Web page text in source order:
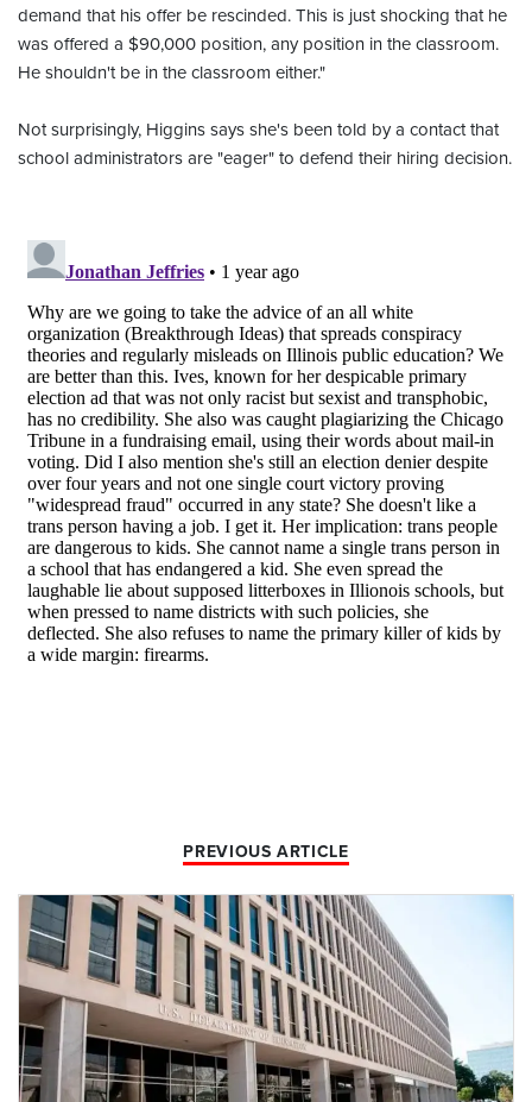
demand that his offer be rescinded. This is just shocking that he
was offered a $90,000 position, any position in the classroom.
He shouldn't be in the classroom either."
Not surprisingly, Higgins says she's been told by a contact that
school administrators are "eager" to defend their hiring decision.
PREVIOUS ARTICLE